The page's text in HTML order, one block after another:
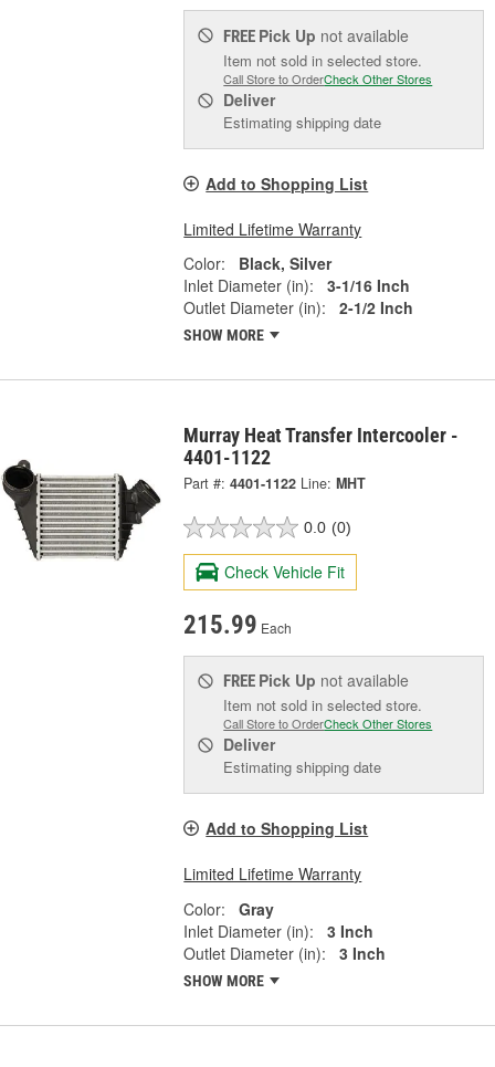
FREE Pick Up not available
Item not sold in selected store.
Call Store to OrderCheck Other Stores
Deliver
Estimating shipping date
Add to Shopping List
Limited Lifetime Warranty
Color:
Black, Silver
Inlet Diameter (in):
3-1/16 Inch
Outlet Diameter (in):
2-1/2 Inch
SHOW MORE
Murray Heat Transfer Intercooler -
4401-1122
Part #: 4401-1122 Line: MHT
0.0 (0)
Check Vehicle Fit
215.99 Each
FREE Pick Up not available
Item not sold in selected store.
Call Store to OrderCheck Other Stores
Deliver
Estimating shipping date
Add to Shopping List
Limited Lifetime Warranty
Color:
Gray
Inlet Diameter (in):
3 Inch
Outlet Diameter (in):
3 Inch
SHOW MORE